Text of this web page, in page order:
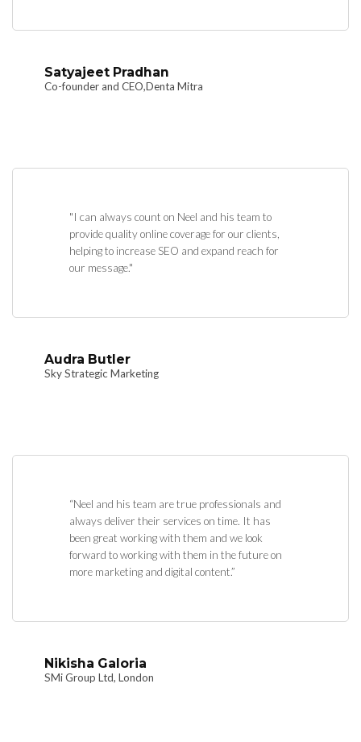
Satyajeet Pradhan
Co-founder and CEO,Denta Mitra
Audra Butler
Sky Strategic Marketing
"I can always count on Neel and his team to
provide quality online coverage for our clients,
helping to increase SEO and expand reach for
our message."
Nikisha Galoria
SMi Group Ltd, London
“Neel and his team are true professionals and
always deliver their services on time. It has
been great working with them and we look
forward to working with them in the future on
more marketing and digital content.”